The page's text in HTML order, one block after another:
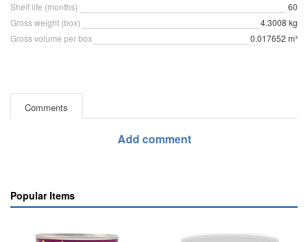
Shelf life (months)
60
Gross weight (box)
4.3008 kg
Gross volume per box
0.017652 m³
Comments
Add comment
Popular Items